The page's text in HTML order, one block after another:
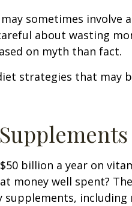
sometimes involve
about wasting
on myth than fact.
strategies that may
billion a year on
money well spent?
supplements,